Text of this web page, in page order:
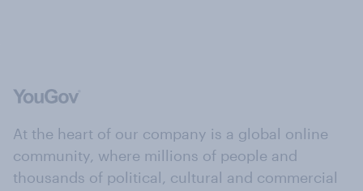
At the heart of our company is a global online
community, where millions of people and
thousands of political, cultural and commercial